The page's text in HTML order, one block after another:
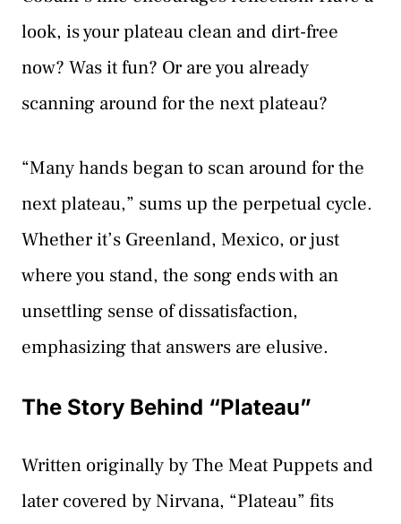
look, is your plateau clean and dirt-free
now? Was it fun? Or are you already
scanning around for the next plateau?
“Many hands began to scan around for the
next plateau,” sums up the perpetual cycle.
Whether it’s Greenland, Mexico, or just
where you stand, the song ends with an
unsettling sense of dissatisfaction,
emphasizing that answers are elusive.
The Story Behind “Plateau”
Written originally by The Meat Puppets and
later covered by Nirvana, “Plateau” fits